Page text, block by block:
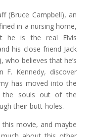
(Bruce Campbell), an
in a nursing home,
he is the real Elvis
his close friend Jack
who believes that he’s
F. Kennedy, discover
has moved into the
the souls out of the
their butt-holes.
movie, and maybe